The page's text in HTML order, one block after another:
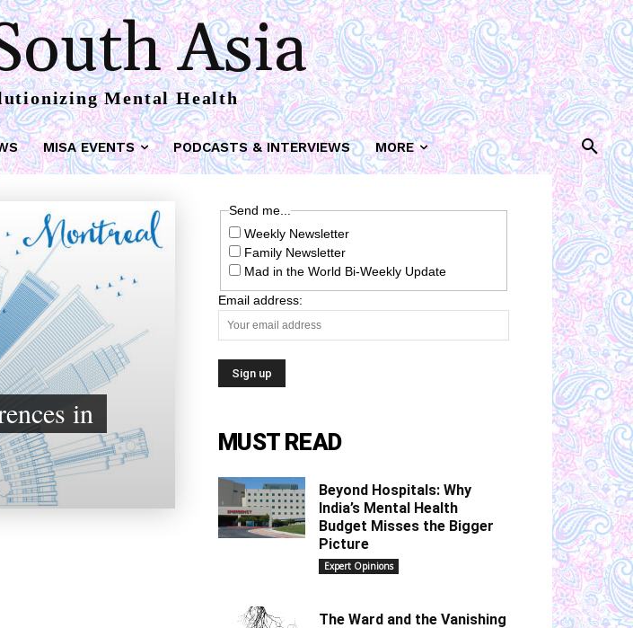
Asia
Mental Health
MISA EVENTS PODCASTS & INTERVIEWS MORE
in
Send me...
Weekly Newsletter
Family Newsletter
Mad in the World Bi-Weekly Update
Email address:
MUST READ
Beyond Hospitals: Why
India’s Mental Health
Budget Misses the Bigger
Picture
Expert Opinions
The Ward and the Vanishing